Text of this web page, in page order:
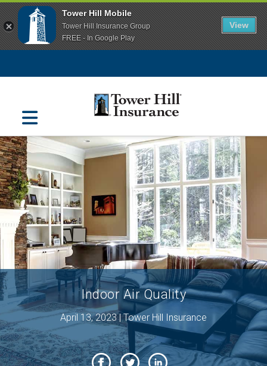
Tower Hill Mobile
Tower Hill Insurance Group
FREE - In Google Play
View
Navigation
Indoor Air Quality
April 13, 2023 | Tower Hill Insurance